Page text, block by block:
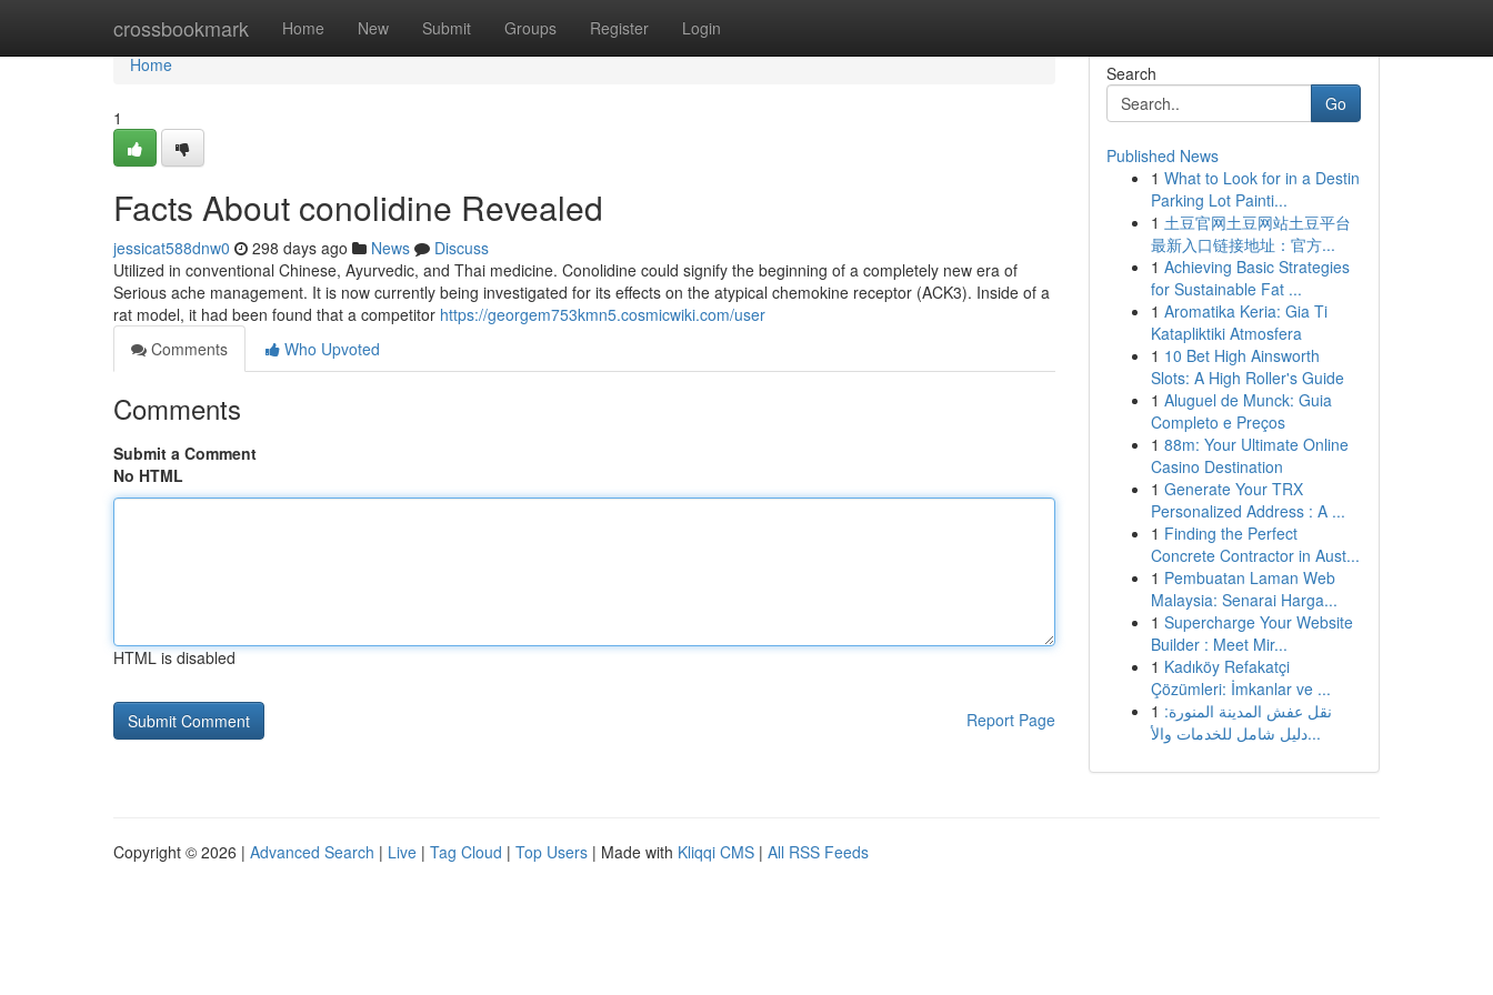
crossbookmark Home New Submit Groups Register Login
Home
Home
1
Facts About conolidine Revealed
jessicat588dnw0 298 days ago News
Discuss
Utilized in conventional Chinese, Ayurvedic, and Thai medicine. Conolidine could signify the beginning of a completely new era of
Serious ache management. It is now currently being investigated for its effects on the atypical chemokine receptor (ACK3). Inside of a
rat model, it had been found that a competitor https://georgem753kmn5.cosmicwiki.com/user
Comments
Who Upvoted
Comments
Submit a Comment
No HTML
HTML is disabled
Report Page
Search
Go
Published News
1 What to Look for in a Destin
Parking Lot Painti...
1 土豆官网土豆网站土豆平台
最新入口链接地址：官方...
1 Achieving Basic Strategies
for Sustainable Fat ...
1 Aromatika Keria: Gia Ti
Katapliktiki Atmosfera
1 10 Bet High Ainsworth
Slots: A High Roller's Guide
1 Aluguel de Munck: Guia
Completo e Preços
1 88m: Your Ultimate Online
Casino Destination
1 Generate Your TRX
Personalized Address : A ...
1 Finding the Perfect
Concrete Contractor in Aust...
1 Pembuatan Laman Web
Malaysia: Senarai Harga...
1 Supercharge Your Website
Builder : Meet Mir...
1 Kadıköy Refakatçi
Çözümleri: İmkanlar ve ...
1 نقل عفش المدينة المنورة:
دليل شامل للخدمات والأ...
Copyright © 2026 | Advanced Search | Live | Tag Cloud | Top Users | Made with Kliqqi CMS | All RSS Feeds